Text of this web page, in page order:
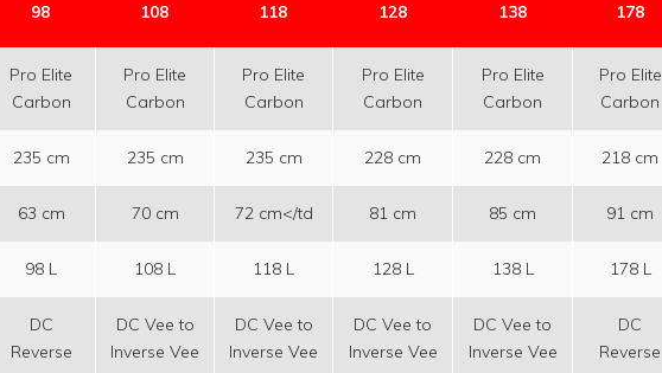
98
108
118
128
138
178
Pro Elite
Carbon
Pro Elite
Carbon
Pro Elite
Carbon
Pro Elite
Carbon
Pro Elite
Carbon
Pro Elite
Carbon
235 cm 235 cm 235 cm 228 cm 228 cm 218 cm
63 cm 70 cm 72 cm</td 81 cm 85 cm 91 cm
98 L 108 L 118 L 128 L 138 L 178 L
DC
Reverse
DC Vee to
Inverse Vee
DC Vee to
Inverse Vee
DC Vee to
Inverse Vee
DC Vee to
Inverse Vee
DC
Reverse